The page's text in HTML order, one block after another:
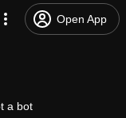
Open App
a bot